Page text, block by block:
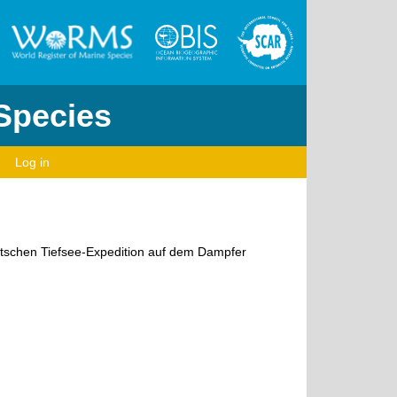
Log in
Tiefsee-Expedition auf dem Dampfer